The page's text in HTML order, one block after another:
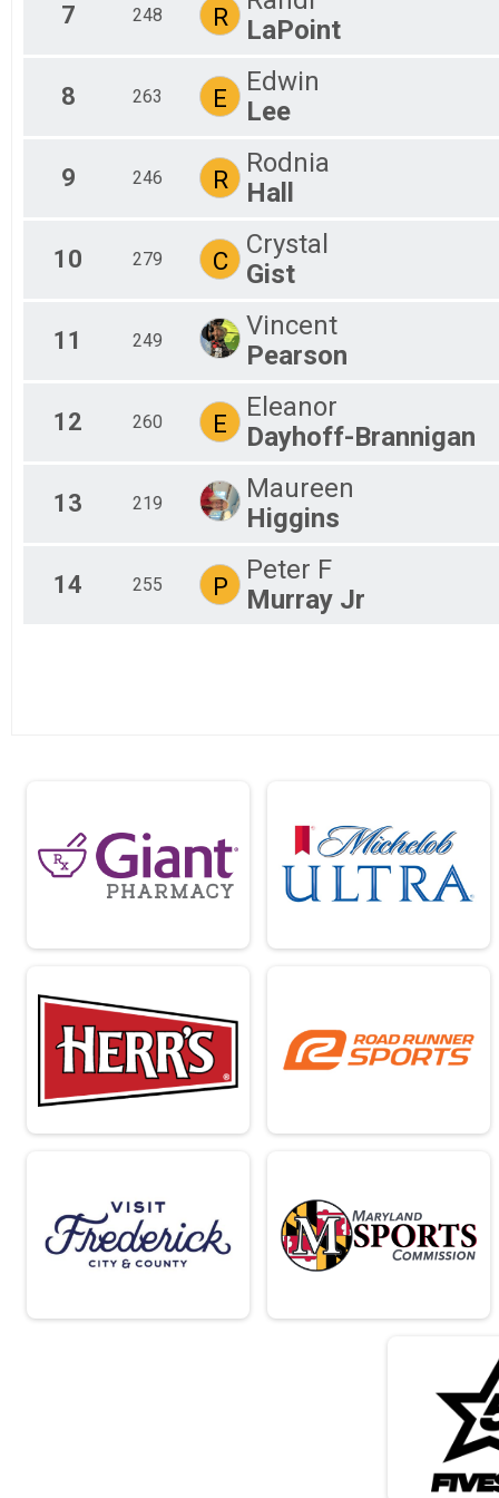
7 248 R
LaPoint
8 263 E
Edwin
Lee
9 246 R
Rodnia
Hall
10 279 C
Crystal
Gist
11 249
Vincent
Pearson
12 260 E
Eleanor
Dayhoff-Brannigan
13 219
Maureen
Higgins
14 255 P
Peter F
Murray Jr